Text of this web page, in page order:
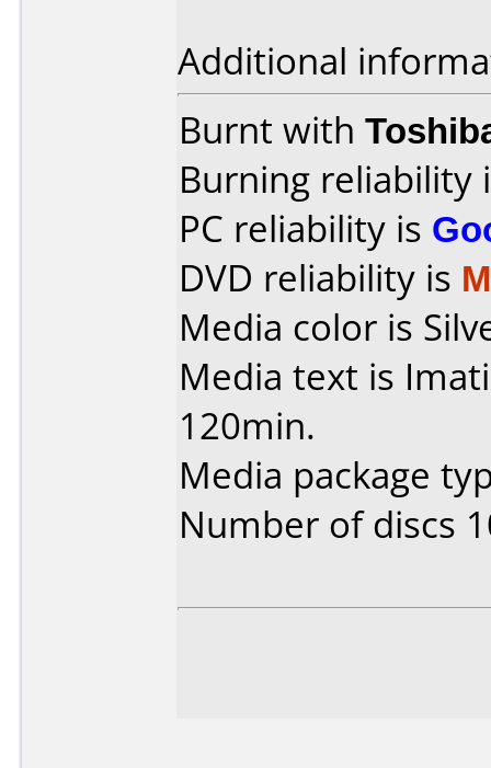
Additional
Burnt with
Burning reliability
PC reliability is
DVD reliability is
Media color is
Media text is
120min.
Media package
Number of discs